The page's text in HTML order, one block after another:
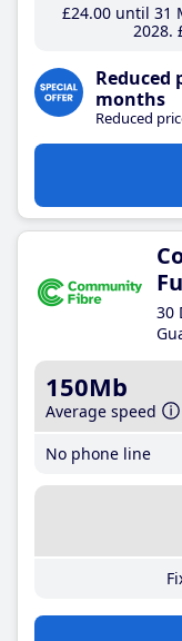
£24.00until 31
2028
Reduced
months
Reduced
30
150Mb
Average speed
No phone line